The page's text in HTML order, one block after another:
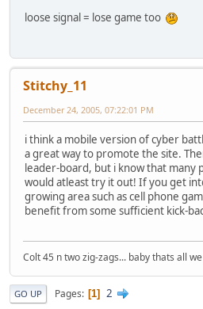
loose signal = lose game too
Stitchy_11
December 24, 2005, 07:22:01 PM
i think a mobile version of cyber
a great way to promote the site.
leader-board, but i know that many
would atleast try it out! If you get
growing area such as cell phone
benefit from some sufficient kick-
Colt 45 n two zig-zags... baby thats all
GO UP Pages 1 2